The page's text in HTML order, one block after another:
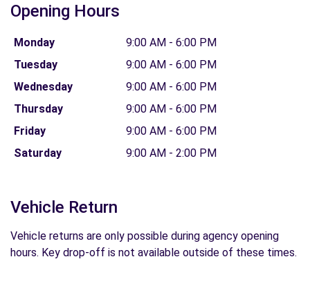
Opening Hours
Monday
9:00 AM - 6:00 PM
Tuesday
9:00 AM - 6:00 PM
Wednesday
9:00 AM - 6:00 PM
Thursday
9:00 AM - 6:00 PM
Friday
9:00 AM - 6:00 PM
Saturday
9:00 AM - 2:00 PM
Vehicle Return
Vehicle returns are only possible during agency opening
hours. Key drop-off is not available outside of these times.